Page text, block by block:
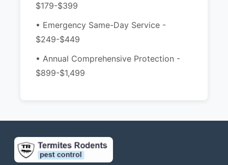
$179-$399
• Emergency Same-Day Service -
$249-$449
• Annual Comprehensive Protection -
$899-$1,499